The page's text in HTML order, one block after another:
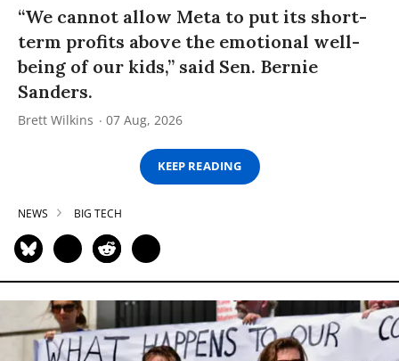
“We cannot allow Meta to put its short-
term profits above the emotional well-
being of our kids,” said Sen. Bernie
Sanders.
Brett Wilkins 07 Aug, 2026
KEEP READING
NEWS BIG TECH